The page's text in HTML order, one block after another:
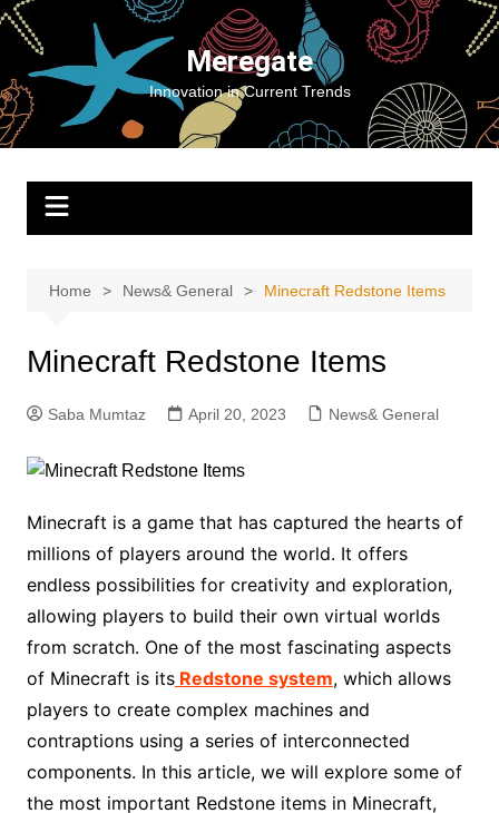
Skip
content
Meregate
Innovation in Current Trends
Home News& General Minecraft Redstone Items
Minecraft Redstone Items
Saba Mumtaz April 20, 2023 News& General
Minecraft is a game that has captured the hearts of
millions of players around the world. It offers
endless possibilities for creativity and exploration,
allowing players to build their own virtual worlds
from scratch. One of the most fascinating aspects
of Minecraft is itsRedstone system, which allows
players to create complex machines and
contraptions using a series of interconnected
components. In this article, we will explore some of
the most important Redstone items in Minecraft,